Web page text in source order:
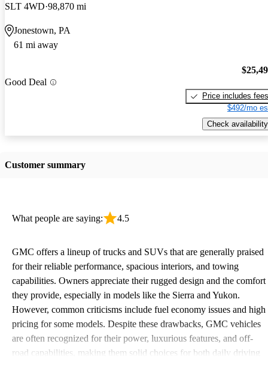
SLT 4WD 98,870 mi
Jonestown, PA
61 mi away
Good Deal
Price includes fees
$492/mo
Check availability
Customer summary
What people are saying: 4.5
GMC offers a lineup of trucks and SUVs that are generally praised
for their reliable performance, spacious interiors, and towing
capabilities. Owners appreciate their rugged design and the comfort
they provide, especially in models like the Sierra and Yukon.
However, common criticisms include fuel economy issues and high
pricing for some models. Despite these drawbacks, GMC vehicles
are often recognized for their power, luxurious features, and off-
road capabilities, making them solid choices for both daily driving